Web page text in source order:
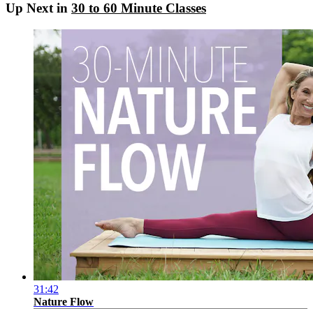
Up Next in 30 to 60 Minute Classes
31:42
Nature Flow